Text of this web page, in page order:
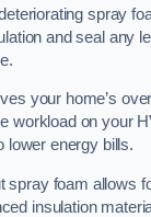
spray
and seal any
your home’s
workload on your
lower energy bills.
spray foam allows
insulation